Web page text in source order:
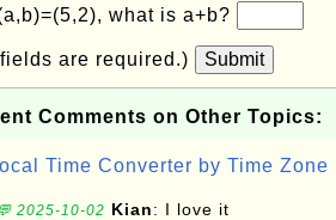
what is a+b?
are required.) Submit
Comments on Other Topics:
Time Converter by Time Zone
💬 2025-10-02 Kian: I love it